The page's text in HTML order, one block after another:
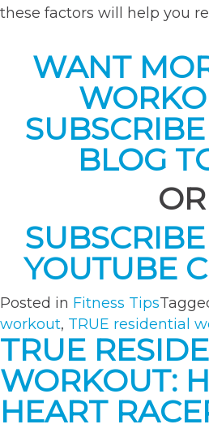
these factors will help you
WANT
BLOG
OR
YOUTUBE
Posted in Fitness Tips
workout, TRUE residential
TRUE
WORKOUT:
HEART